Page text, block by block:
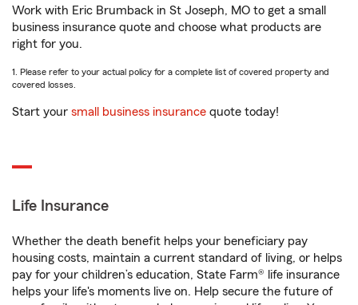
Work with Eric Brumback in St Joseph, MO to get a small
business insurance quote and choose what products are
right for you.
1. Please refer to your actual policy for a complete list of covered property and
covered losses.
Start your small business insurance quote today!
Life Insurance
Whether the death benefit helps your beneficiary pay
housing costs, maintain a current standard of living, or helps
pay for your children’s education, State Farm® life insurance
helps your life's moments live on. Help secure the future of